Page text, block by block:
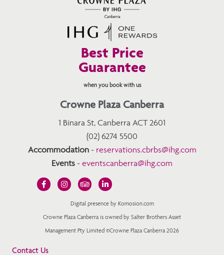
Best Price
Guarantee
when you book with us
Crowne Plaza Canberra
1 Binara St, Canberra ACT 2601
(02) 6274 5500
Accommodation- reservations.cbrbs@ihg.com
Events - eventscanberra@ihg.com
Digital presence by Komosion.com
Crowne Plaza Canberra is owned by Salter Brothers Asset
Management Pty Limited ©Crowne Plaza Canberra 2026
Contact Us